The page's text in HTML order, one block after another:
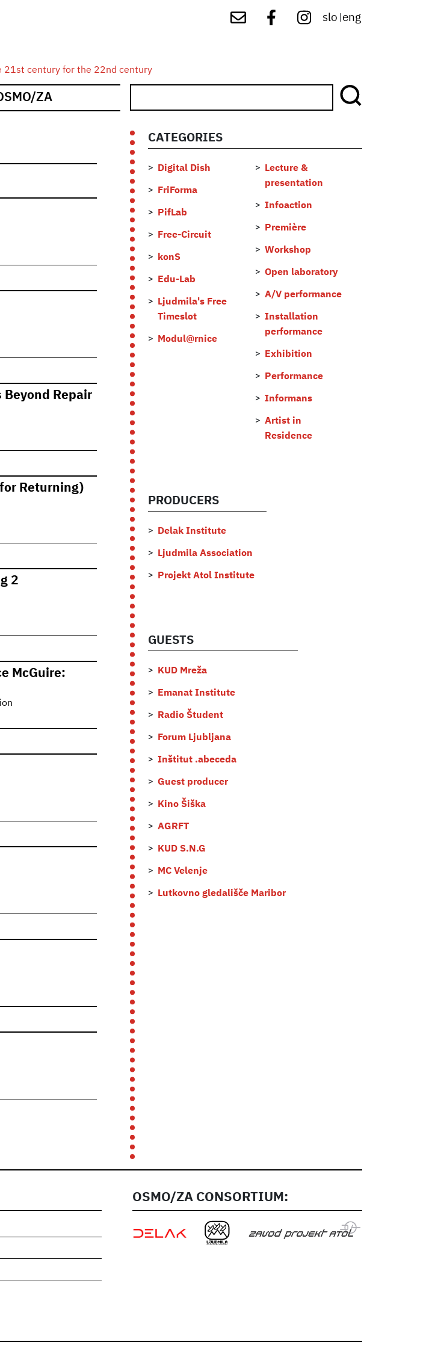
21st century for the 22nd century
slo eng
ZA
Beyond Repair
for Returning)
2
McGuire:
CATEGORIES
Digital Dish
FriForma
PifLab
Free-Circuit
konS
Edu-Lab
Ljudmila's Free
Timeslot
Modul@rnice
Lecture &
presentation
Infoaction
Première
Workshop
Open laboratory
A/V performance
Installation
performance
Exhibition
Performance
Informans
Artist in
Residence
PRODUCERS
Delak Institute
Ljudmila Association
Projekt Atol Institute
GUESTS
KUD Mreža
Emanat Institute
Radio Študent
Forum Ljubljana
Inštitut .abeceda
Guest producer
Kino Šiška
AGRFT
KUD S.N.G
MC Velenje
Lutkovno gledališče Maribor
OSMO/ZA CONSORTIUM: